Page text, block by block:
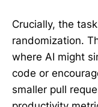
Crucially, the
randomization.
where AI might
code or
smaller pull